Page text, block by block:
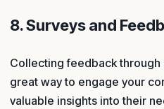
8. Surveys and
Collecting feedback through
great way to engage your
valuable insights into their